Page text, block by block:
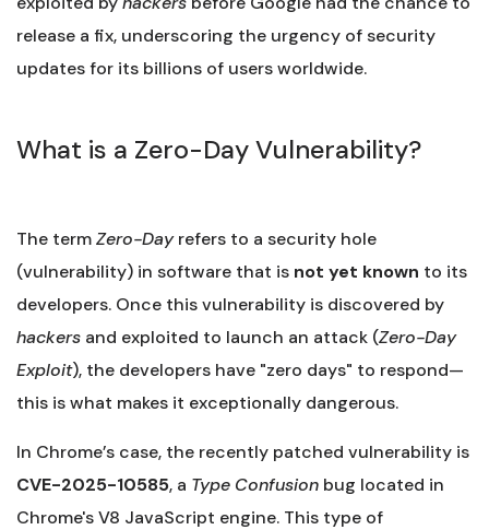
release a fix, underscoring the urgency of security
updates for its billions of users worldwide.
What is a Zero-Day Vulnerability?
The termZero-Dayrefers to a security hole
(vulnerability) in software that is not yet known to its
developers. Once this vulnerability is discovered by
hackers and exploited to launch an attack (Zero-Day
Exploit), the developers have "zero days" to respond—
this is what makes it exceptionally dangerous.
In Chrome’s case, the recently patched vulnerability is
CVE-2025-10585, a Type Confusion bug located in
Chrome's V8 JavaScript engine. This type of